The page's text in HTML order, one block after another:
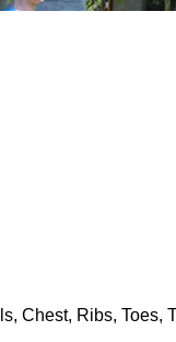
Chest, Ribs, Toes,